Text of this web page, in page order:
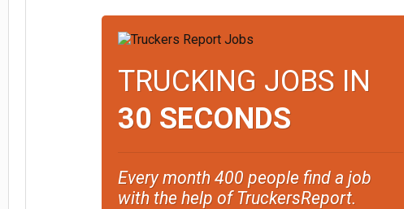
TRUCKING JOBS IN
30 SECONDS
Every month 400 people find a job
with the help of TruckersReport.